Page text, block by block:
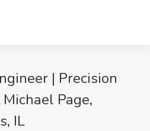
| Precision
Page,
IL